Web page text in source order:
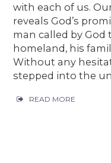
with each of us.
reveals God’s
man called by God
homeland, his
Without any
stepped into the
READ MORE